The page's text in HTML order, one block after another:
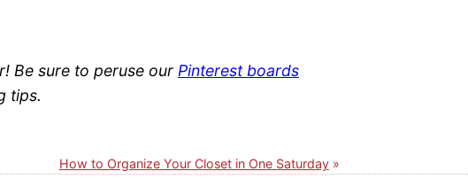
Be sure to peruse our Pinterest boards
tips.
How to Organize Your Closet in One Saturday